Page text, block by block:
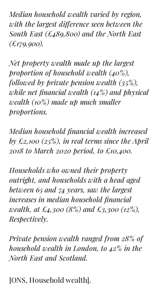
Median household wealth varied by region,
with the largest difference seen between the
South East (£489,800) and the North East
(£179,900).
Net property wealth made up the largest
proportion of household wealth (40%),
followed by private pension wealth (35%),
while net financial wealth (14%) and physical
wealth (10%) made up much smaller
proportions.
Median household financial wealth increased
by £2,100 (25%), in real terms since the April
2018 to March 2020 period, to £10,400.
Households who owned their property
outright, and households with a head aged
between 65 and 74 years, saw the largest
increases in median household financial
wealth, at £4,300 (8%) and £3,300 (12%),
Respectively.
Private pension wealth ranged from 28% of
household wealth in London, to 42% in the
North East and Scotland.
[ONS, Household wealth].